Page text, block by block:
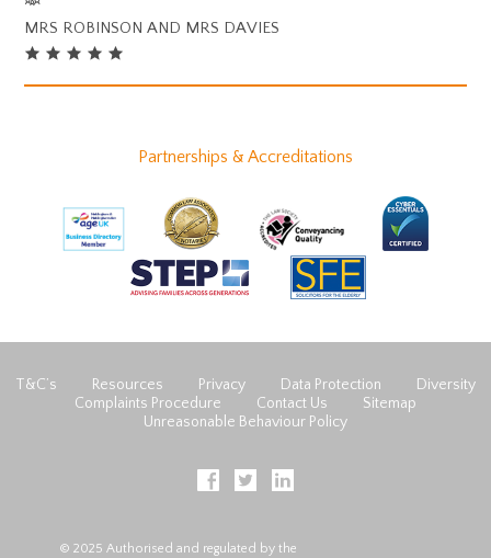
MRS ROBINSON AND MRS DAVIES
Partnerships & Accreditations
T&C’s Resources Privacy Data Protection
Diversity
Complaints Procedure
Contact Us
Sitemap
Unreasonable Behaviour Policy
© 2025 Authorised and regulated by the